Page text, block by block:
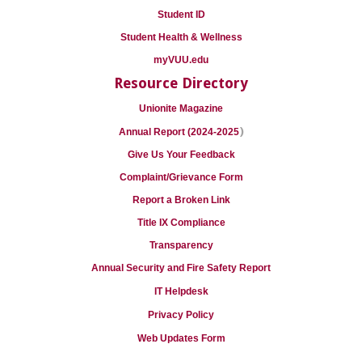
Student ID
Student Health & Wellness
myVUU.edu
Resource Directory
Unionite Magazine
Annual Report (2024-2025)
Give Us Your Feedback
Complaint/Grievance Form
Report a Broken Link
Title IX Compliance
Transparency
Annual Security and Fire Safety Report
IT Helpdesk
Privacy Policy
Web Updates Form